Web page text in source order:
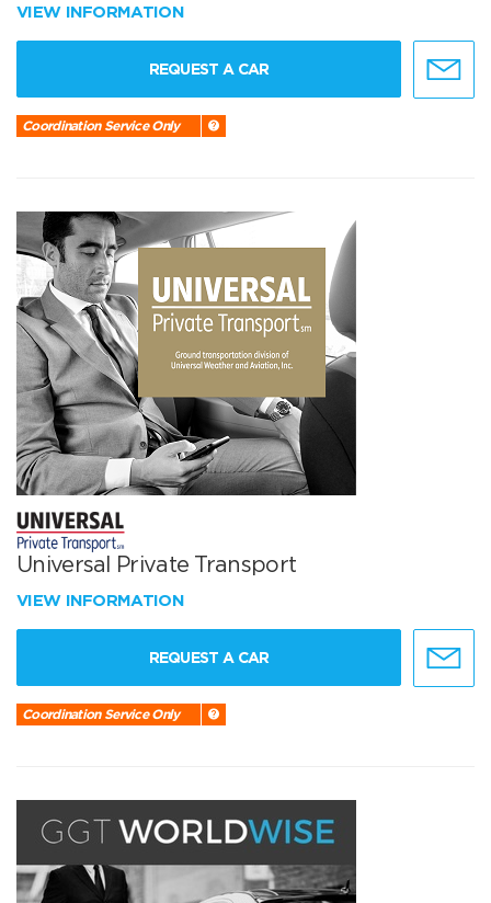
VIEW INFORMATION
REQUEST A CAR
Coordination Service Only
Universal Private Transport
VIEW INFORMATION
REQUEST A CAR
Coordination Service Only